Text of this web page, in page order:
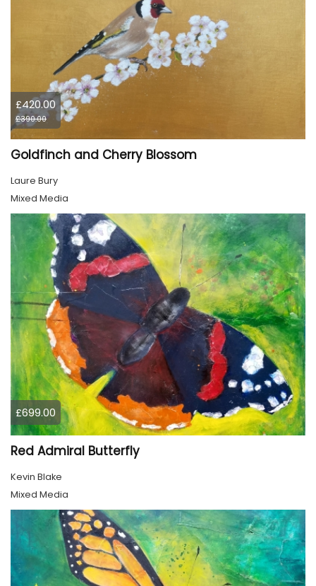
£420.00
£390.00
Goldfinch and Cherry Blossom
Laure Bury
Mixed Media
£699.00
Red Admiral Butterfly
Kevin Blake
Mixed Media